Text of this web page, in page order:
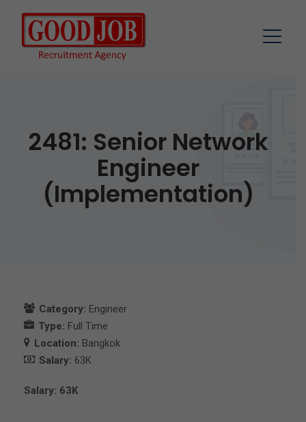
2481: Senior Network
Engineer
(Implementation)
Category: Engineer
Type: Full Time
Location: Bangkok
Salary: 63K
Salary: 63K